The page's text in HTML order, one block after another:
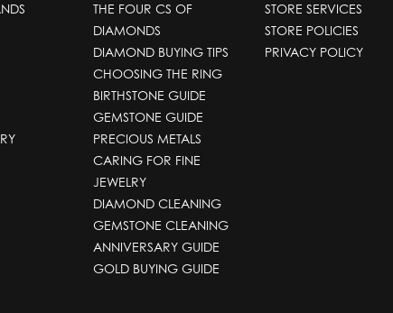
THE FOUR CS OF
DIAMONDS
DIAMOND BUYING TIPS
CHOOSING THE RING
BIRTHSTONE GUIDE
GEMSTONE GUIDE
PRECIOUS METALS
CARING FOR FINE
JEWELRY
DIAMOND CLEANING
GEMSTONE CLEANING
ANNIVERSARY GUIDE
GOLD BUYING GUIDE
STORE SERVICES
STORE POLICIES
PRIVACY POLICY